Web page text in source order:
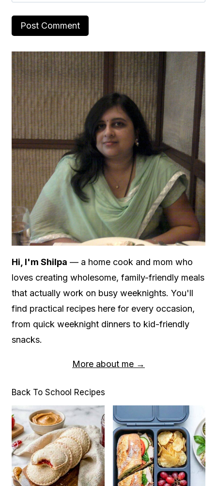
Hi, I'm Shilpa — a home cook and mom who
loves creating wholesome, family-friendly meals
that actually work on busy weeknights. You'll
find practical recipes here for every occasion,
from quick weeknight dinners to kid-friendly
snacks.
More about me →
Back To School Recipes